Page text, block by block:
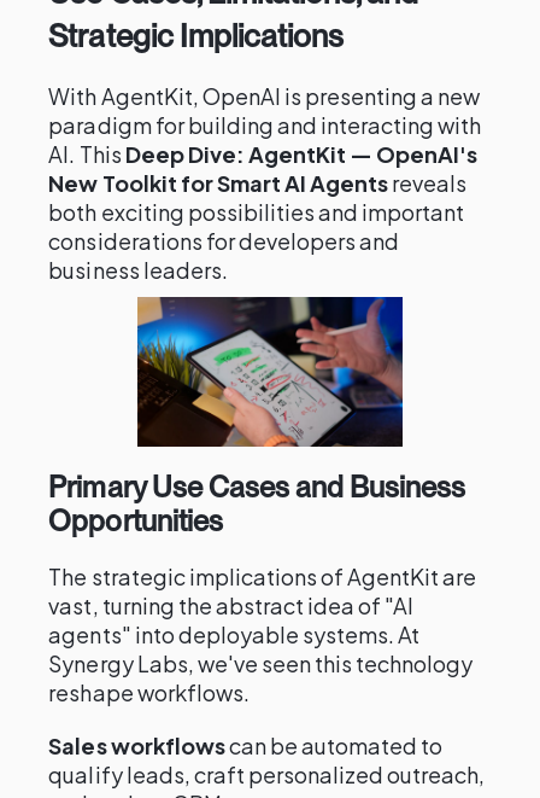
Strategic Implications
With AgentKit, OpenAI is presenting a new
paradigm for building and interacting with
AI. This Deep Dive: AgentKit — OpenAI's
New Toolkit for Smart AI Agentsreveals
both exciting possibilities and important
considerations for developers and
business leaders.
Primary Use Cases and Business
Opportunities
The strategic implications of AgentKit are
vast, turning the abstract idea of "AI
agents" into deployable systems. At
Synergy Labs, we've seen this technology
reshape workflows.
Sales workflowscan be automated to
qualify leads, craft personalized outreach,